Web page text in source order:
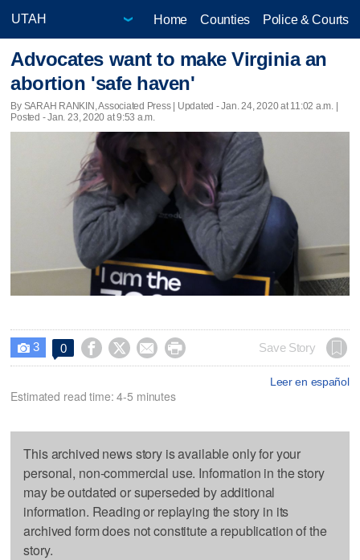
Home Counties Police & Courts
Advocates want to make Virginia an
abortion 'safe haven'
By SARAH RANKIN, Associated Press | Updated - Jan. 24, 2020 at 11:02 a.m. |
Posted - Jan. 23, 2020 at 9:53 a.m.
 3 0     Save Story
Leer en español
Estimated read time: 4-5 minutes
This archived news story is available only for your
personal, non-commercial use. Information in the story
may be outdated or superseded by additional
information. Reading or replaying the story in its
archived form does not constitute a republication of the
story.